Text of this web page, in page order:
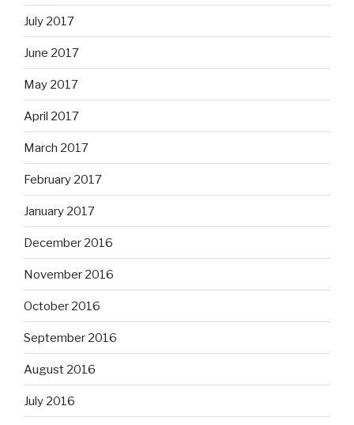
July 2017
June 2017
May 2017
April 2017
March 2017
February 2017
January 2017
December 2016
November 2016
October 2016
September 2016
August 2016
July 2016